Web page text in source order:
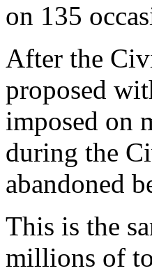
on 135
After the
proposed
imposed on
during the
abandoned
This is the
millions of